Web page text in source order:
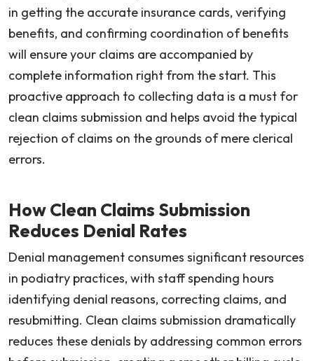
in getting the accurate insurance cards, verifying
benefits, and confirming coordination of benefits
will ensure your claims are accompanied by
complete information right from the start. This
proactive approach to collecting data is a must for
clean claims submission and helps avoid the typical
rejection of claims on the grounds of mere clerical
errors.
How Clean Claims Submission
Reduces Denial Rates
Denial management consumes significant resources
in podiatry practices, with staff spending hours
identifying denial reasons, correcting claims, and
resubmitting. Clean claims submission dramatically
reduces these denials by addressing common errors